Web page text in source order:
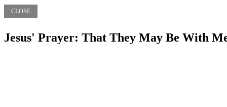
CLOSE
Jesus' Prayer: That They May Be With